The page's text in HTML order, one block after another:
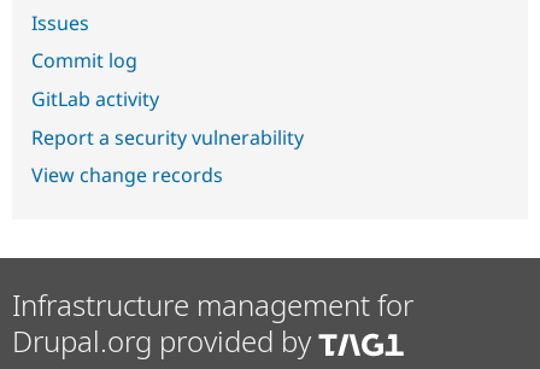
Issues
Commit log
GitLab activity
Report a security vulnerability
View change records
Infrastructure management for
Drupal.org provided by